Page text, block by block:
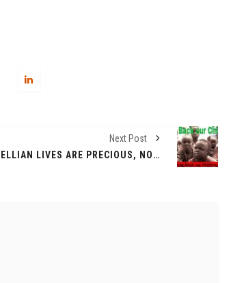
Next Post
GAMBELLIAN LIVES ARE PRECIOUS, NO DIALOGUE WITH THE MURLE UNTIL ALL OUR KIDS AND CATTLE ARE RETURNED